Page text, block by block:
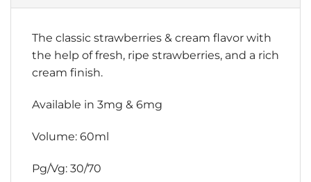
The classic strawberries & cream flavor with
the help of fresh, ripe strawberries, and a rich
cream finish.
Available in 3mg & 6mg
Volume: 60ml
Pg/Vg: 30/70